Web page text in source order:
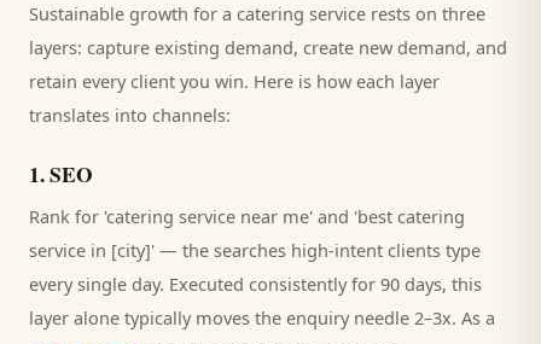
Sustainable growth for a catering service rests on three
layers: capture existing demand, create new demand, and
retain everyclient you win. Here is how each layer
translates into channels:
1.SEO
Rank for 'catering service near me' and 'best catering
service in [city]' — the searches high-intent clients type
every single day. Executed consistently for 90 days, this
layer alone typically moves the enquiry needle 2–3x. As a